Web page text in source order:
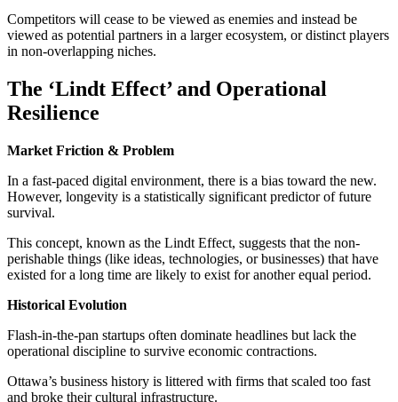
Competitors will cease to be viewed as enemies and instead be
viewed as potential partners in a larger ecosystem, or distinct players
in non-overlapping niches.
The ‘Lindt Effect’ and Operational
Resilience
Market Friction & Problem
In a fast-paced digital environment, there is a bias toward the new.
However, longevity is a statistically significant predictor of future
survival.
This concept, known as the Lindt Effect, suggests that the non-
perishable things (like ideas, technologies, or businesses) that have
existed for a long time are likely to exist for another equal period.
Historical Evolution
Flash-in-the-pan startups often dominate headlines but lack the
operational discipline to survive economic contractions.
Ottawa’s business history is littered with firms that scaled too fast
and broke their cultural infrastructure.